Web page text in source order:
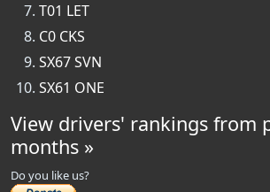
T01 LET
C0 CKS
SX67 SVN
SX61 ONE
View drivers' rankings from
months »
Do you like us?